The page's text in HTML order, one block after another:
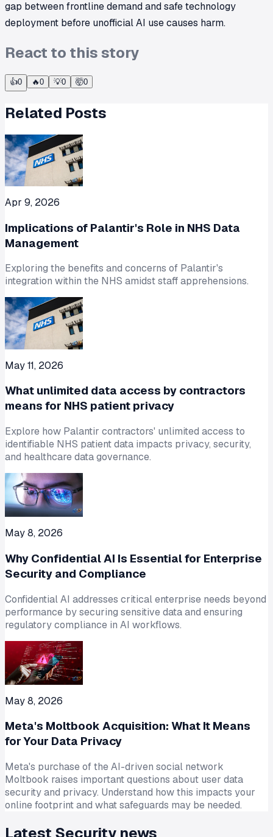
gap between frontline demand and safe technology
deployment before unofficial AI use causes harm.
React to this story
👍0 🔥0 💡0 🤯0
Related Posts
Apr 9, 2026
Implications of Palantir's Role in NHS Data
Management
Exploring the benefits and concerns of Palantir's
integration within the NHS amidst staff apprehensions.
May 11, 2026
What unlimited data access by contractors
means for NHS patient privacy
Explore how Palantir contractors' unlimited access to
identifiable NHS patient data impacts privacy, security,
and healthcare data governance.
May 8, 2026
Why Confidential AI Is Essential for Enterprise
Security and Compliance
Confidential AI addresses critical enterprise needs beyond
performance by securing sensitive data and ensuring
regulatory compliance in AI workflows.
May 8, 2026
Meta's Moltbook Acquisition: What It Means
for Your Data Privacy
Meta's purchase of the AI-driven social network
Moltbook raises important questions about user data
security and privacy. Understand how this impacts your
online footprint and what safeguards may be needed.
Latest Security news